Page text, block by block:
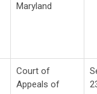
Maryland
Court of
Appeals of